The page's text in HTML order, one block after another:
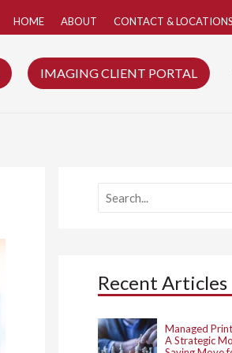
HOME ABOUT CONTACT & LOCATIONS
IMAGING CLIENT PORTAL
f
o
:
Recent Articles
Managed
A Strategic